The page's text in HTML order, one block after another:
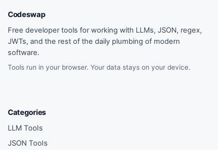
Codeswap
Free developer tools for working with LLMs, JSON, regex,
JWTs, and the rest of the daily plumbing of modern
software.
Tools run in your browser. Your data stays on your device.
Categories
LLM Tools
JSON Tools